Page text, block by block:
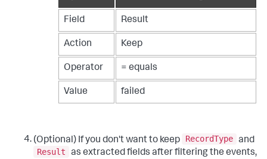
Field Result
Action Keep
Operator = equals
Value failed
(Optional) If you don't want to keep RecordType and
Result
as extracted fields after filtering the events,